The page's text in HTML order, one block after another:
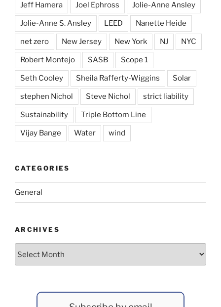
Jeff Hamera Joel Ephross Jolie-Anne Ansley
Jolie-Anne S. Ansley LEED Nanette Heide
net zero New Jersey New York NJ NYC
Robert Montejo SASB Scope 1
Seth Cooley Sheila Rafferty-Wiggins Solar
stephen Nichol Steve Nichol strict liability
Sustainability Triple Bottom Line
Vijay Bange Water wind
CATEGORIES
General
ARCHIVES